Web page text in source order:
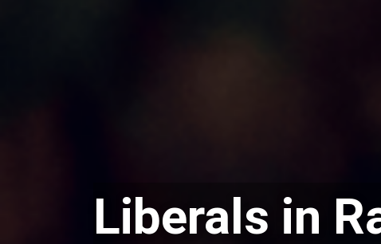
Liberals in